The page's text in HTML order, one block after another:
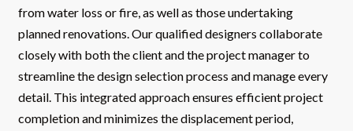
from water loss or fire, as well as those undertaking
planned renovations. Our qualified designers collaborate
closely with both the client and the project manager to
streamline the design selection process and manage every
detail. This integrated approach ensures efficient project
completion and minimizes the displacement period,